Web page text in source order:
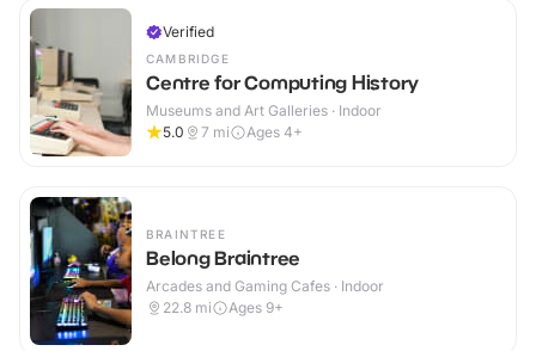
Verified
CAMBRIDGE
Centre for Computing History
Museums and Art Galleries · Indoor
5.0
7 mi Ages 4+
BRAINTREE
Belong Braintree
Arcades and Gaming Cafes · Indoor
22.8 mi Ages 9+